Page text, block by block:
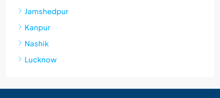
Jamshedpur
Kanpur
Nashik
Lucknow